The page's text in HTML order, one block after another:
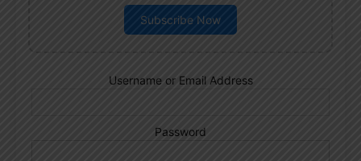
Subscribe Now
Username or Email Address
Password